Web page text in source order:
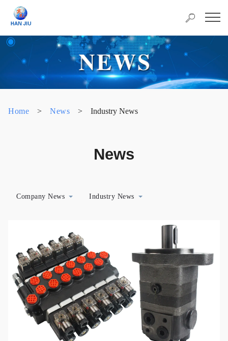
Home > News > Industry News
News
Company News Industry News